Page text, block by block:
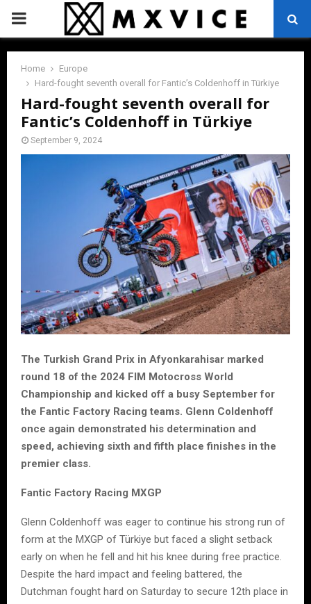
PRIMARY
MENU
Home
Europe
Hard-fought seventh overall for Fantic’s Coldenhoff in Türkiye
Hard-fought seventh overall for
Fantic’s Coldenhoff in Türkiye
September 9, 2024
The Turkish Grand Prix in Afyonkarahisar marked
round 18 of the 2024 FIM Motocross World
Championship and kicked off a busy September for
the Fantic Factory Racing teams. Glenn Coldenhoff
once again demonstrated his determination and
speed, achieving sixth and fifth place finishes in the
premier class.
Fantic Factory Racing MXGP
Glenn Coldenhoff was eager to continue his strong run of
form at the MXGP of Türkiye but faced a slight setback
early on when he fell and hit his knee during free practice.
Despite the hard impact and feeling battered, the
Dutchman fought hard on Saturday to secure 12th place in